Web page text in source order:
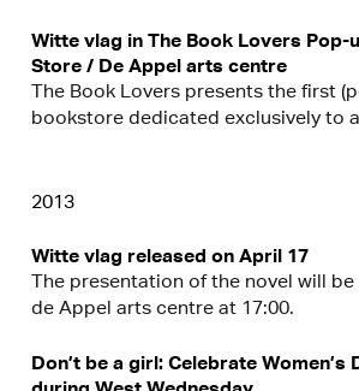
Witte vlag in The Book Lovers Pop-
Store / De Appel arts centre
The Book Lovers presents the first
bookstore dedicated exclusively to
2013
Witte vlag released on April 17
The presentation of the novel will be
de Appel arts centre at 17:00.
Don’t be a girl: Celebrate Women’s